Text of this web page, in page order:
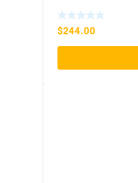
$244.00